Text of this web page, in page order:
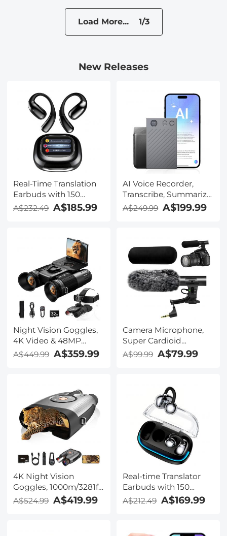
Black Mist Effect
Filters
Load More... 1/3
New Releases
Real-Time Translation
Earbuds with 150
Languages, Free
Offline Translation,
Translation, LCD Touch
Screen, Kentfaith
A$232.49 A$185.99
AI Voice Recorder,
Transcribe, Summarize
& Translate with AI,
App Control, Note
Languages, Ultra-Slim
w/InstantView Display,
Case Included,
Kentfaith
A$249.99 A$199.99
Night Vision Goggles,
4K Video & 48MP
Photo, 600m/1968ft IR,
Starlight Full Color
Backlit Buttons,
Kentfaith
A$449.99 A$359.99
Camera Microphone,
Super Cardioid
Shotgun Mic for DSLR
Close Interview, Noise
Nikon Sony Fuji with
Windscreen,
Compatible with
Camera with 3.5mm
TRS Plug, Kentfaith
A$99.99 A$79.99
4K Night Vision
Goggles, 1000m/3281ft
Infrared, Full Color
A$524.99 A$419.99
Real-time Translator
Earbuds with 150
Languages, Offline
A$212.49 A$169.99